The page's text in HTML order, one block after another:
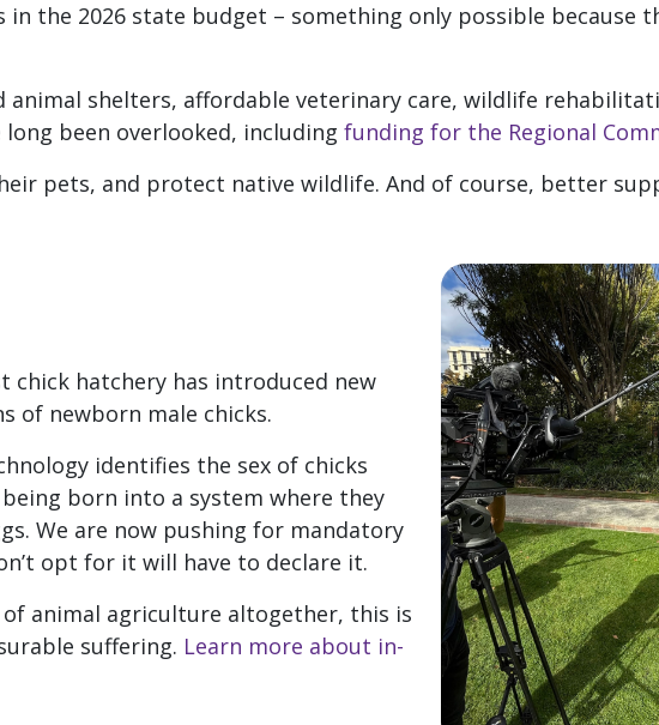
the 2026 state budget – something only possible because
shelters, affordable veterinary care, wildlife
been overlooked, including funding for the Regional
pets, and protect native wildlife. And of course, better
chick hatchery has introduced new
of newborn male chicks.
identifies the sex of chicks
born into a system where they
We are now pushing for mandatory
opt for it will have to declare it.
animal agriculture altogether, this is
suffering. Learn more about in-